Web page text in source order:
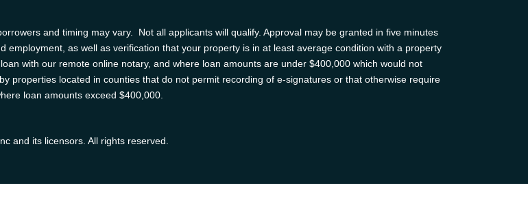
and timing may vary. Not all applicants will qualify. Approval may be granted in five minutes
as well as verification that your property is in at least average condition with a property
with our remote online notary, and where loan amounts are under $400,000 which would not
properties located in counties that do not permit recording of e-signatures or that otherwise require
loan amounts exceed $400,000.
and its licensors. All rights reserved.